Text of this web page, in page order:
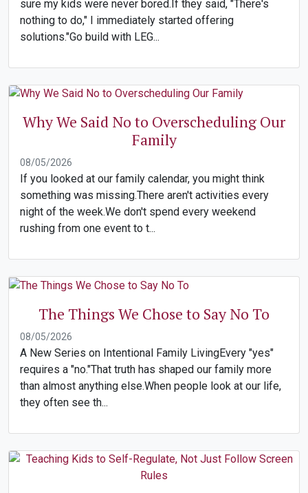
sure my kids were never bored.If they said, "There's
nothing to do," I immediately started offering
solutions."Go build with LEG...
Why We Said No to Overscheduling Our
Family
08/05/2026
If you looked at our family calendar, you might think
something was missing.There aren't activities every
night of the week.We don't spend every weekend
rushing from one event to t...
The Things We Chose to Say No To
08/05/2026
A New Series on Intentional Family LivingEvery "yes"
requires a "no."That truth has shaped our family more
than almost anything else.When people look at our life,
they often see th...